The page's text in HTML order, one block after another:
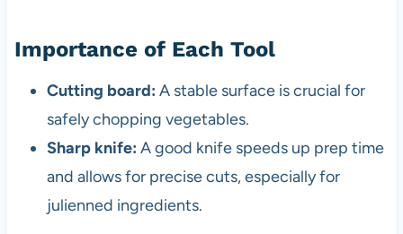
Importance of Each Tool
Cutting board: A stable surface is crucial for
safely chopping vegetables.
Sharp knife: A good knife speeds up prep time
and allows for precise cuts, especially for
julienned ingredients.